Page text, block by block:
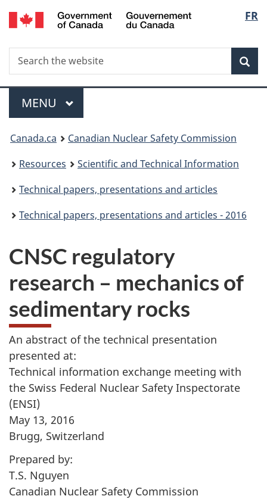
Skip
to
FR
Search
Search
the
Menu
MAIN
MENU
You
are
here:
Canada.ca
Canadian Nuclear Safety Commission
Resources
Scientific and Technical Information
Technical papers, presentations and articles
Technical papers, presentations and articles - 2016
CNSC regulatory
research – mechanics of
sedimentary rocks
An abstract of the technical presentation
presented at:
Technical information exchange meeting with
the Swiss Federal Nuclear Safety Inspectorate
(ENSI)
May 13, 2016
Brugg, Switzerland
Prepared by:
T.S. Nguyen
Canadian Nuclear Safety Commission